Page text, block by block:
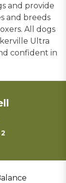
and provide
and breeds
All dogs
Ultra
confident in